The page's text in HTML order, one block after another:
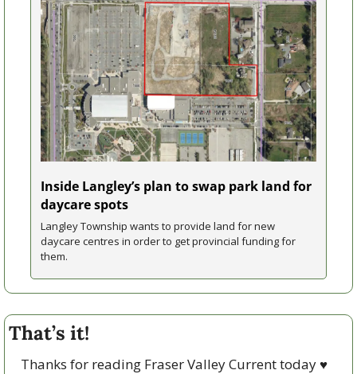
Inside Langley’s plan to swap park land for
daycare spots
Langley Township wants to provide land for new
daycare centres in order to get provincial funding for
them.
That’s it!
Thanks for reading Fraser Valley Current today ♥